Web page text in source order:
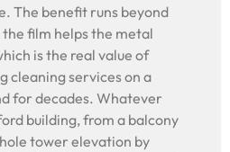
The benefit runs beyond
film helps the metal
is the real value of
cleaning services on a
for decades. Whatever
building, from a balcony
tower elevation by